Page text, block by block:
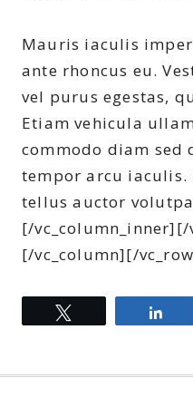
Mauris iaculis
ante rhoncus eu.
vel purus egestas,
Etiam vehicula
commodo diam sed
tempor arcu
tellus auctor
[/vc_column_inner][/
[/vc_column][/